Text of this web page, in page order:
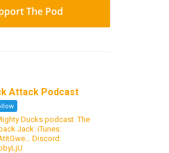
The Pod
Attack Podcast
Ducks podcast. The
Jack. iTunes:
Discord: